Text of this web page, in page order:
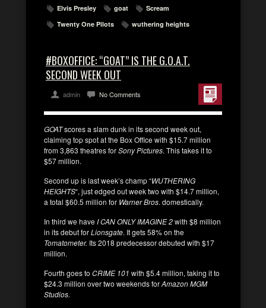
Elvis Presley goat
Scream
Twenty One Pilots
wuthering heights
#BOXOFFICE: “GOAT” IS THE G.O.A.T.
SECOND WEEK OUT
admin No Comments
GOATscores a slam dunk in its second week out,
claiming top spot at the Box Office with $15.7 million
from 3,863 theatres forSony Pictures. This takes it to
$57 million.
Second up is last week’s champ “WUTHERING
HEIGHTS“, just edged out week two with $14.7 million,
a total $60.5 million for Warner Bros. domestically.
In third we haveI CAN ONLY IMAGINE 2with $8 million
in its debut forLionsgate. It gets 58% on the
Tomatometer. Its 2018 predecessor debuted with $17
million.
Fourth goes to CRIME 101 with $5.4 million, taking it to
$24.3 million over two weekends forAmazon MGM
Studios.